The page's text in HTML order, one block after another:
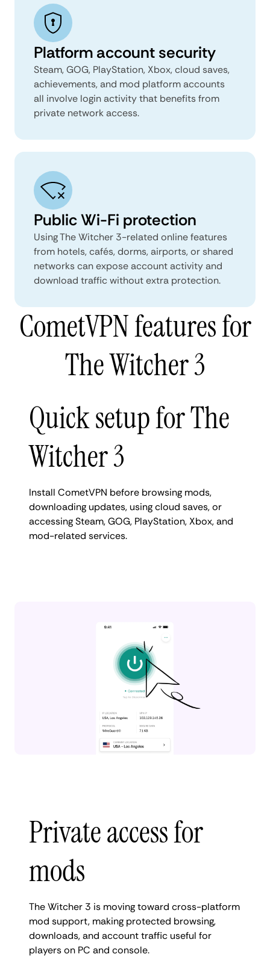
Platform account security
Steam, GOG, PlayStation, Xbox, cloud saves,
achievements, and mod platform accounts
all involve login activity that benefits from
private network access.
Public Wi-Fi protection
Using The Witcher 3-related online features
from hotels, cafés, dorms, airports, or shared
networks can expose account activity and
download traffic without extra protection.
CometVPN features for
The Witcher 3
Quick setup for The
Witcher 3
Install CometVPN before browsing mods,
downloading updates, using cloud saves, or
accessing Steam, GOG, PlayStation, Xbox, and
mod-related services.
Private access for
mods
The Witcher 3 is moving toward cross-platform
mod support, making protected browsing,
downloads, and account traffic useful for
players on PC and console.